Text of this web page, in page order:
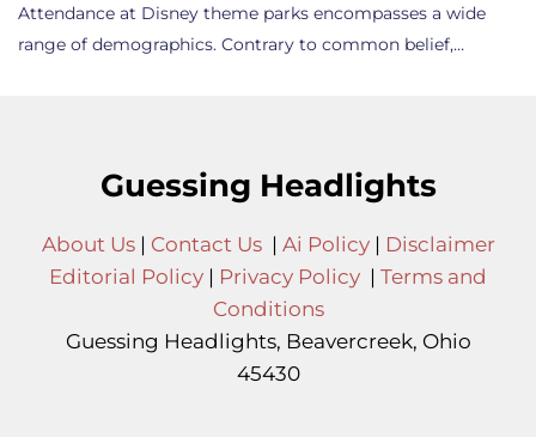
Attendance at Disney theme parks encompasses a wide
range of demographics. Contrary to common belief,…
Guessing Headlights
About Us| Contact Us| Ai Policy| Disclaimer
Editorial Policy | Privacy Policy | Terms and
Conditions
Guessing Headlights, Beavercreek, Ohio
45430